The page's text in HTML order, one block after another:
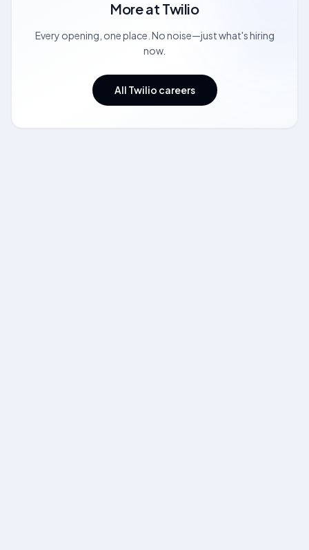
More at Twilio
Every opening, one place. No noise—just what's hiring
now.
All Twilio careers